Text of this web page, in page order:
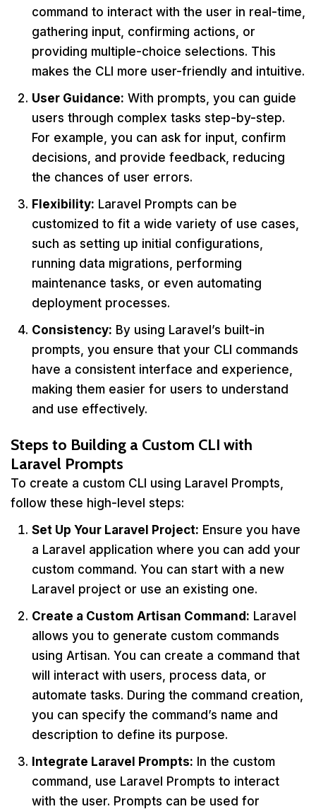
command to interact with the user in real-time,
gathering input, confirming actions, or
providing multiple-choice selections. This
makes the CLI more user-friendly and intuitive.
User Guidance: With prompts, you can guide
users through complex tasks step-by-step.
For example, you can ask for input, confirm
decisions, and provide feedback, reducing
the chances of user errors.
Flexibility: Laravel Prompts can be
customized to fit a wide variety of use cases,
such as setting up initial configurations,
running data migrations, performing
maintenance tasks, or even automating
deployment processes.
Consistency: By using Laravel’s built-in
prompts, you ensure that your CLI commands
have a consistent interface and experience,
making them easier for users to understand
and use effectively.
Steps to Building a Custom CLI with
Laravel Prompts
To create a custom CLI using Laravel Prompts,
follow these high-level steps:
Set Up Your Laravel Project: Ensure you have
a Laravel application where you can add your
custom command. You can start with a new
Laravel project or use an existing one.
Create a Custom Artisan Command: Laravel
allows you to generate custom commands
using Artisan. You can create a command that
will interact with users, process data, or
automate tasks. During the command creation,
you can specify the command’s name and
description to define its purpose.
Integrate Laravel Prompts: In the custom
command, use Laravel Prompts to interact
with the user. Prompts can be used for